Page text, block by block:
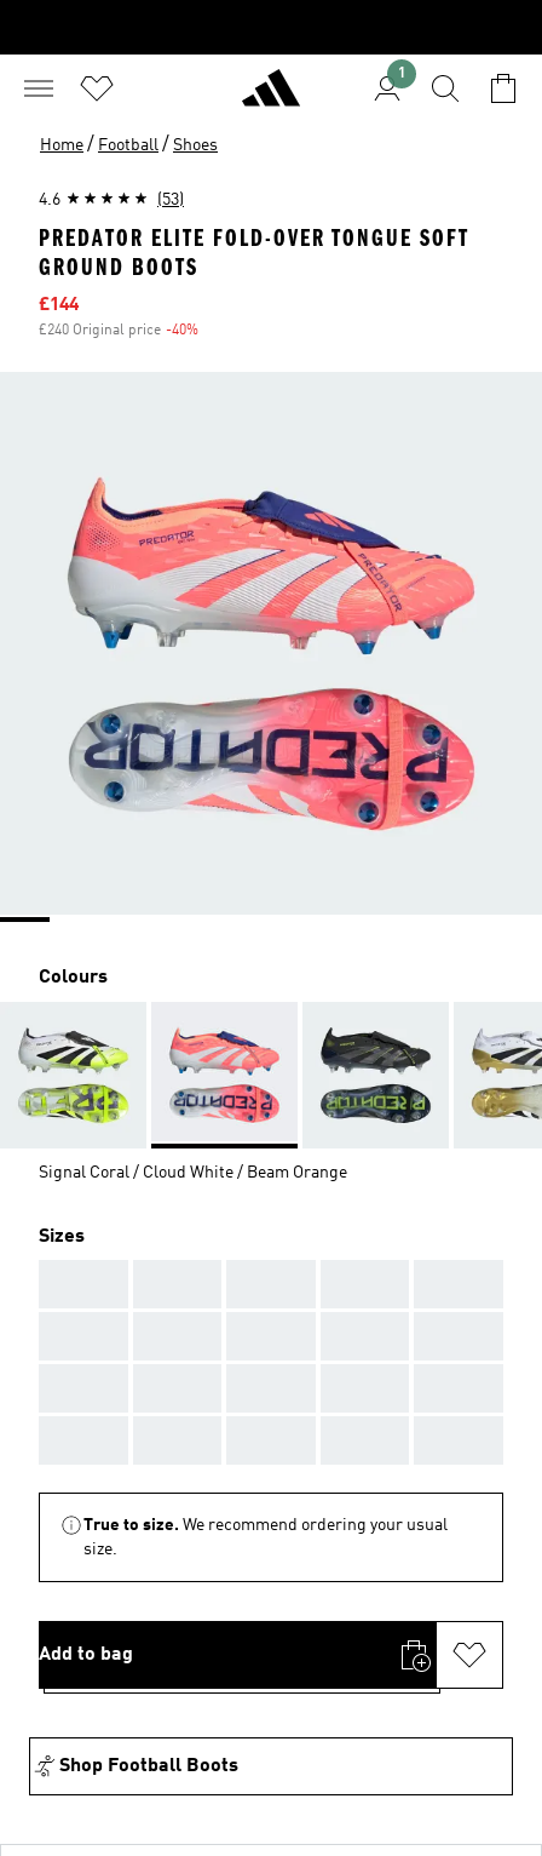
1
Home / Football / Shoes
4.6 (53)
PREDATOR ELITE FOLD-OVER TONGUE SOFT
GROUND BOOTS
Sale price
£144
£240 Original price -40%
Colours
Signal Coral / Cloud White / Beam Orange
Sizes
True to size. We recommend ordering your usual
size.
Add to bag
Shop Football Boots